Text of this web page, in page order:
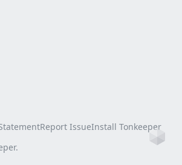
Report IssueInstall Tonkeeper